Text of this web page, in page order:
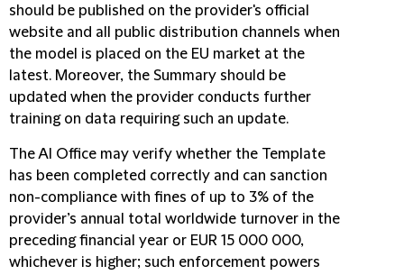
should be published on the provider's official
website and all public distribution channels when
the model is placed on the EU market at the
latest. Moreover, the Summary should be
updated when the provider conducts further
training on data requiring such an update.
The AI Office may verify whether the Template
has been completed correctly and can sanction
non-compliance with fines of up to 3% of the
provider’s annual total worldwide turnover in the
preceding financial year or EUR 15 000 000,
whichever is higher; such enforcement powers